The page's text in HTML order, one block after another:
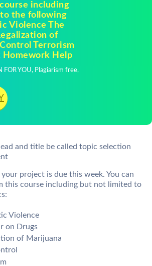
including
the following
Violence The
of
Terrorism
Help
FOR YOU, Plagiarism free,
and title be called topic selection
project is due this week. You can
this course including but not limited to
Violence
on Drugs
of Marijuana